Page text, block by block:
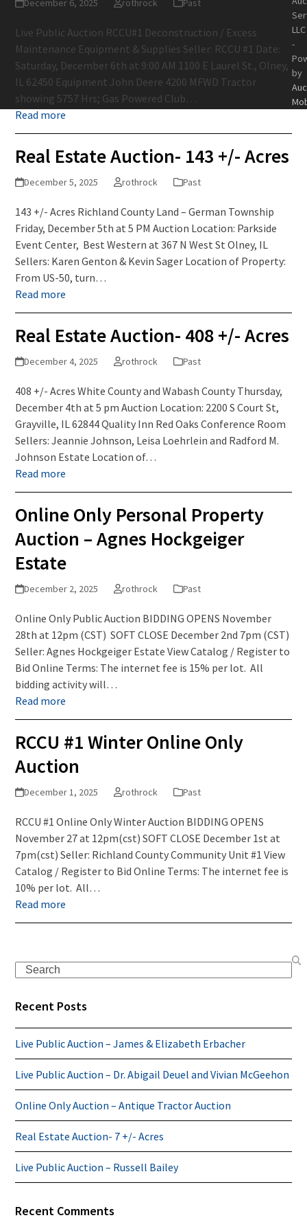
December 6, 2025 rothrock Past
Live Public Auction RCCU#1 Deconstruction / Excess
Maintenance Equipment & Supplies Seller: RCCU #1 Date:
Saturday, December 6th at 9:00 AM 1100 E Laurel St., Olney,
IL 62450 Equipment John Deere 4200 MFWD Tractor
showing 5757 Hrs; Gas Powered Club…
Read more
Real Estate Auction- 143 +/- Acres
December 5, 2025 rothrock Past
143 +/- Acres Richland County Land – German Township
Friday, December 5th at 5 PM Auction Location: Parkside
Event Center, Best Western at 367 N West St Olney, IL
Sellers: Karen Genton & Kevin Sager Location of Property:
From US-50, turn…
Read more
Real Estate Auction- 408 +/- Acres
December 4, 2025 rothrock Past
408 +/- Acres White County and Wabash County Thursday,
December 4th at 5 pm Auction Location: 2200 S Court St,
Grayville, IL 62844 Quality Inn Red Oaks Conference Room
Sellers: Jeannie Johnson, Leisa Loehrlein and Radford M.
Johnson Estate Location of…
Read more
Online Only Personal Property
Auction – Agnes Hockgeiger
Estate
December 2, 2025 rothrock Past
Online Only Public Auction BIDDING OPENS November
28th at 12pm (CST) SOFT CLOSE December 2nd 7pm (CST)
Seller: Agnes Hockgeiger Estate View Catalog / Register to
Bid Online Terms: The internet fee is 15% per lot. All
bidding activity will…
Read more
RCCU #1 Winter Online Only
Auction
December 1, 2025 rothrock Past
RCCU #1 Online Only Winter Auction BIDDING OPENS
November 27 at 12pm(cst) SOFT CLOSE December 1st at
7pm(cst) Seller: Richland County Community Unit #1 View
Catalog / Register to Bid Online Terms: The internet fee is
10% per lot. All…
Read more
Search
Recent Posts
Live Public Auction – James & Elizabeth Erbacher
Live Public Auction – Dr. Abigail Deuel and Vivian McGeehon
Online Only Auction – Antique Tractor Auction
Real Estate Auction- 7 +/- Acres
Live Public Auction – Russell Bailey
Recent Comments
LLC
-
by